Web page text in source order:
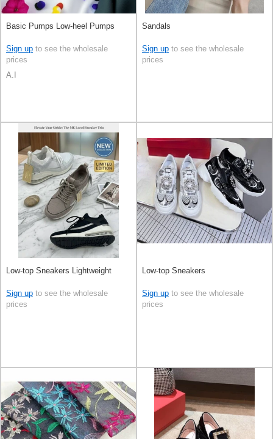
Basic Pumps Low-heel Pumps
Sign up to see the wholesale
prices
A.I
Sandals
Sign up to see the wholesale
prices
Low-top Sneakers Lightweight
Sign up to see the wholesale
prices
Low-top Sneakers
Sign up to see the wholesale
prices